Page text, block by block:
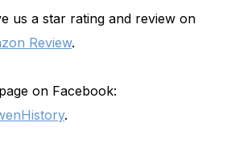
us a star rating and review on
Review.
on Facebook:
.